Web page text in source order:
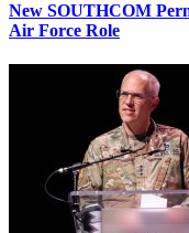
New SOUTHCOM
Air Force Role